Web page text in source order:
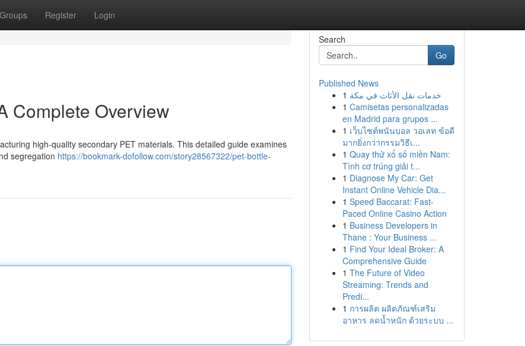
Groups Register Login
Complete Overview
high-quality secondary PET materials. This detailed guide examines
segregation https://bookmark-dofollow.com/story28567322/pet-bottle-
Search
Go
Published News
1 خدمات نقل الأثاث في مكة
1 Camisetas personalizadas
en Madrid para grupos ...
1 เว็บไซต์พนันบอล วอเลท ข้อดี
มากยิ่งกว่ากรรมวิธีเ...
1 Quay thử xổ số miền Nam:
Tình cơ trúng giải t...
1 Diagnose My Car: Get
Instant Online Vehicle Dia...
1 Speed Baccarat: Fast-
Paced Online Casino Action
1 Business Developers in
Thane : Your Business ...
1 Find Your Ideal Broker: A
Comprehensive Guide
1 The Future of Video
Streaming: Trends and
Predi...
1 การผลิต ผลิตภัณฑ์เสริม
อาหาร ลดน้ำหนัก ด้วยระบบ ...